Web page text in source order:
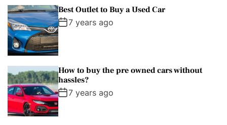
Best Outlet to Buy a Used Car
7 years ago
How to buy the pre owned cars without
hassles?
7 years ago